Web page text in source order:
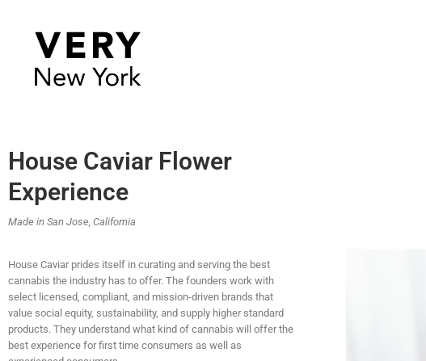
House Caviar Flower
Experience
Made in San Jose, California
House Caviar prides itself in curating and serving the best
cannabis the industry has to offer. The founders work with
select licensed, compliant, and mission-driven brands that
value social equity, sustainability, and supply higher standard
products. They understand what kind of cannabis will offer the
best experience for first time consumers as well as